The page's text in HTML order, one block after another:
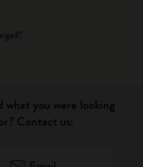
what you were looking
Contact us: